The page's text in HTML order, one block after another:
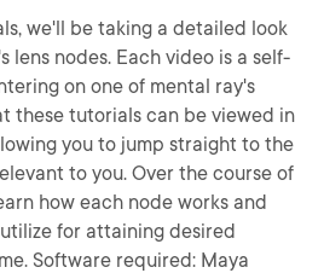
we'll be taking a detailed look
lens nodes. Each video is a self-
on one of mental ray's
these tutorials can be viewed in
you to jump straight to the
to you. Over the course of
how each node works and
for attaining desired
Software required: Maya